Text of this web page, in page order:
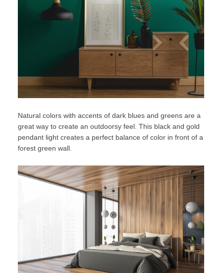
Natural colorswith accents of dark blues and greens are a
great way to create an outdoorsy feel. This black and gold
pendant light creates a perfect balance of color in front of a
forest green wall.